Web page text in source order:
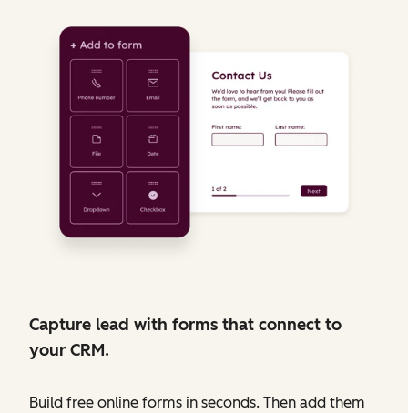
Capture lead with forms that connect to
your CRM.
Build free online forms in seconds. Then add them